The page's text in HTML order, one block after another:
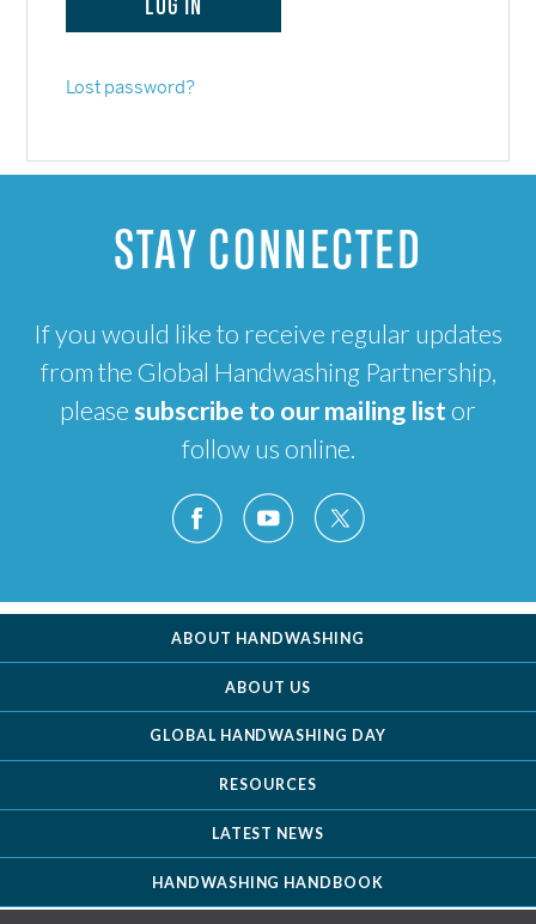
Lost password?
STAY CONNECTED
If you would like to receive regular updates
from the Global Handwashing Partnership,
pleasesubscribe to our mailing list or
follow us online.
ABOUT HANDWASHING
ABOUT US
GLOBAL HANDWASHING DAY
RESOURCES
LATEST NEWS
HANDWASHING HANDBOOK